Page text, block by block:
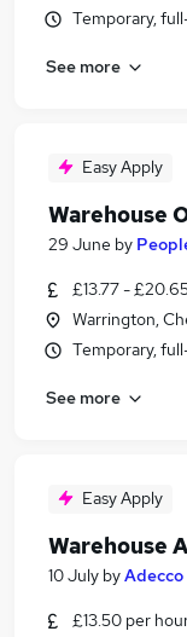
Temporary,
See more
Easy Apply
Warehouse
29 June by
£13.77 -
Warrington,
Temporary,
See more
Easy Apply
Warehouse
10 July byAdecco
£13.50 per